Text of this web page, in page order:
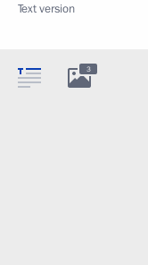
Text version
3